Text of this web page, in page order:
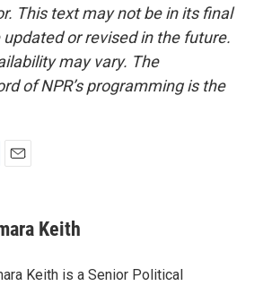
This text may not be in its final
or revised in the future.
may vary. The
of NPR’s programming is the
i
l
Keith
Keith is a Senior Political